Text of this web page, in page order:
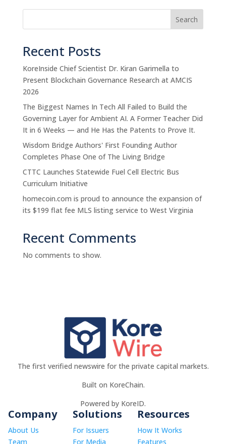
Search
Recent Posts
KoreInside Chief Scientist Dr. Kiran Garimella to
Present Blockchain Governance Research at AMCIS
2026
The Biggest Names In Tech All Failed to Build the
Governing Layer for Ambient AI. A Former Teacher Did
It in 6 Weeks — and He Has the Patents to Prove It.
Wisdom Bridge Authors' First Founding Author
Completes Phase One of The Living Bridge
CTTC Launches Statewide Fuel Cell Electric Bus
Curriculum Initiative
homecoin.com is proud to announce the expansion of
its $199 flat fee MLS listing service to West Virginia
Recent Comments
No comments to show.
The first verified newswire for the private capital markets.
Built on KoreChain.
Powered by KoreID.
Company
About Us
Team
Solutions
For Issuers
For Media
Resources
How It Works
Features